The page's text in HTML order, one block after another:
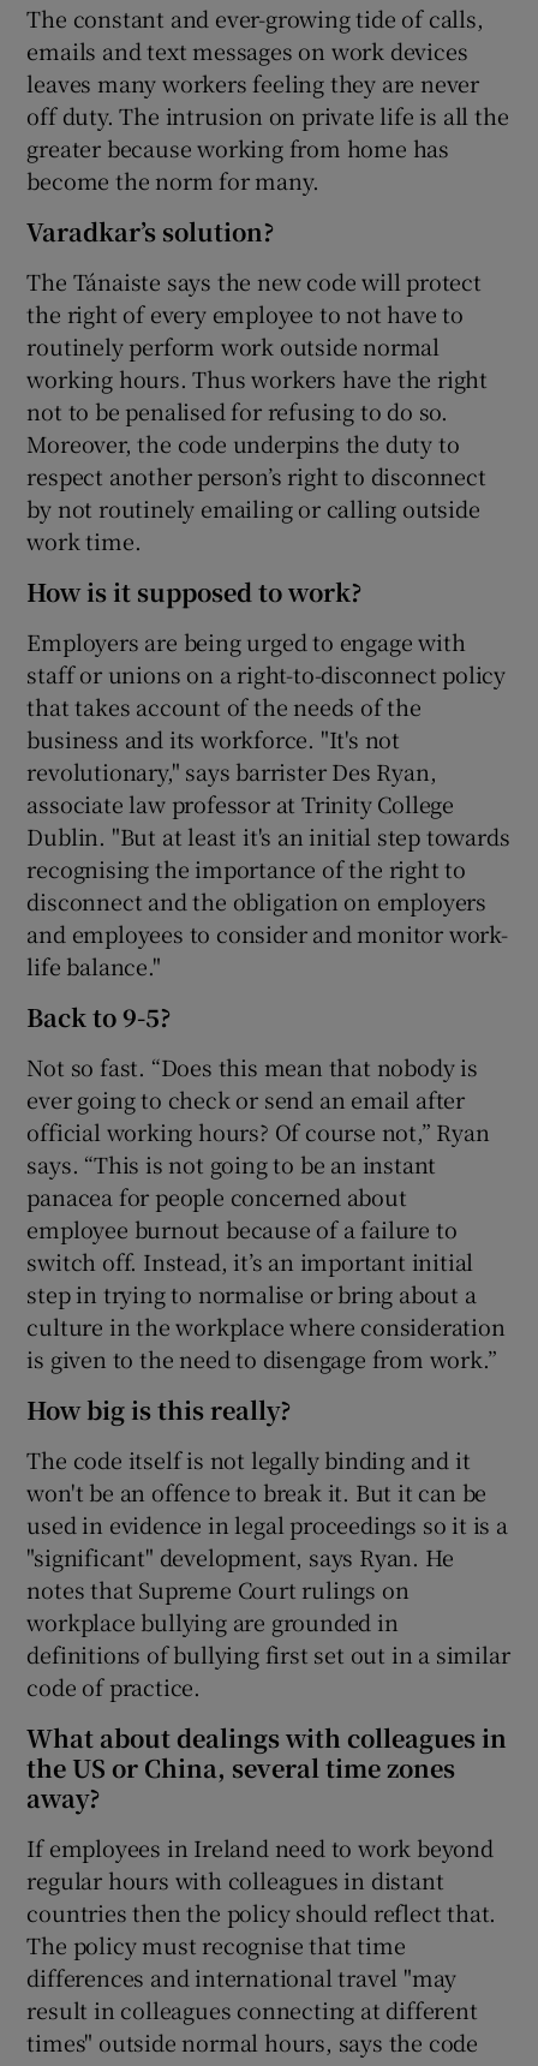
The constant and ever-growing tide of calls,
emails and text messages on work devices
leaves many workers feeling they are never
off duty. The intrusion on private life is all the
greater because working from home has
become the norm for many.
Varadkar’s solution?
The Tánaiste says the new code will protect
the right of every employee to not have to
routinely perform work outside normal
working hours. Thus workers have the right
not to be penalised for refusing to do so.
Moreover, the code underpins the duty to
respect another person’s right to disconnect
by not routinely emailing or calling outside
work time.
How is it supposed to work?
Employers are being urged to engage with
staff or unions on a right-to-disconnect policy
that takes account of the needs of the
business and its workforce. "It's not
revolutionary," says barrister Des Ryan,
associate law professor at Trinity College
Dublin. "But at least it's an initial step towards
recognising the importance of the right to
disconnect and the obligation on employers
and employees to consider and monitor work-
life balance."
Back to 9-5?
Not so fast. “Does this mean that nobody is
ever going to check or send an email after
official working hours? Of course not,” Ryan
says. “This is not going to be an instant
panacea for people concerned about
employee burnout because of a failure to
switch off. Instead, it’s an important initial
step in trying to normalise or bring about a
culture in the workplace where consideration
is given to the need to disengage from work.”
How big is this really?
The code itself is not legally binding and it
won't be an offence to break it. But it can be
used in evidence in legal proceedings so it is a
"significant" development, says Ryan. He
notes that Supreme Court rulings on
workplace bullying are grounded in
definitions of bullying first set out in a similar
code of practice.
What about dealings with colleagues in
the US or China, several time zones
away?
If employees in Ireland need to work beyond
regular hours with colleagues in distant
countries then the policy should reflect that.
The policy must recognise that time
differences and international travel "may
result in colleagues connecting at different
times" outside normal hours, says the code